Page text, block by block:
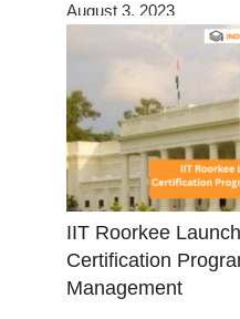
August 3, 2023
IIT Roorkee
Certification
Management